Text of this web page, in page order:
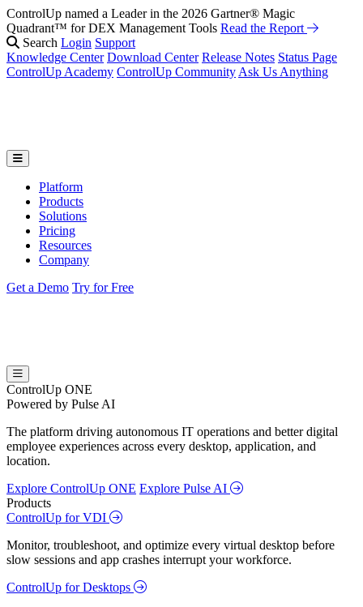
ControlUp named a Leader in the 2026 Gartner® Magic
Quadrant™ for DEX Management Tools Read the Report
Search Login Support
Knowledge Center Download Center Release Notes Status Page
ControlUp Academy ControlUp Community Ask Us Anything
Platform
Products
Solutions
Pricing
Resources
Company
Get a Demo Try for Free
ControlUp ONE
Powered by Pulse AI
The platform driving autonomous IT operations and better digital
employee experiences across every desktop, application, and
location.
Explore ControlUp ONE Explore Pulse AI
Products
ControlUp for VDI
Monitor, troubleshoot, and optimize every virtual desktop before
slow sessions and app crashes interrupt your workforce.
ControlUp for Desktops